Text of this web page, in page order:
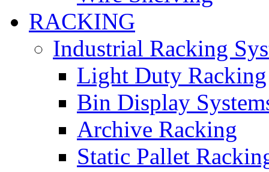
RACKING
Industrial Racking
Light Duty Racking
Bin Display
Archive Racking
Static Pallet